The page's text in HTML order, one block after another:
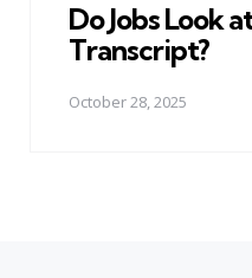
Do Jobs Look
Transcript?
October 28, 2025